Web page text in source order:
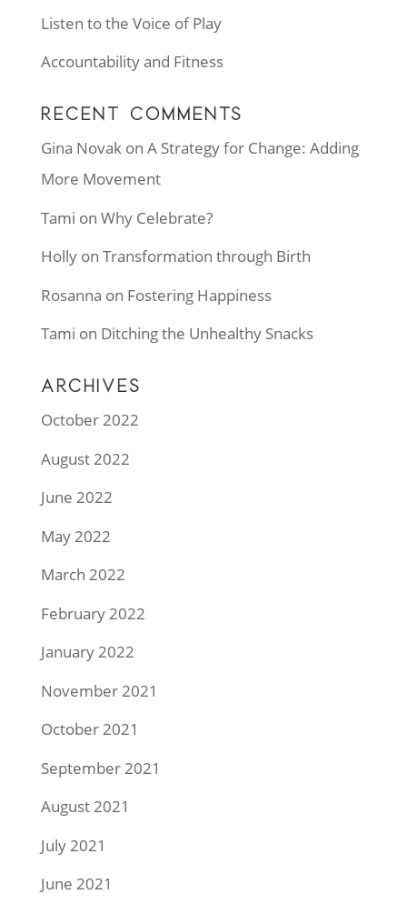
Listen to the Voice of Play
Accountability and Fitness
RECENT COMMENTS
Gina Novakon A Strategy for Change: Adding
More Movement
Tami on Why Celebrate?
Hollyon Transformation through Birth
Rosanna on Fostering Happiness
Tami on Ditching the Unhealthy Snacks
ARCHIVES
October 2022
August 2022
June 2022
May 2022
March 2022
February 2022
January 2022
November 2021
October 2021
September 2021
August 2021
July 2021
June 2021